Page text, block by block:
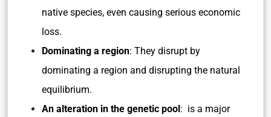
native species, even causing serious economic
loss.
Dominating a region: They disrupt by
dominating a region and disrupting the natural
equilibrium.
An alteration in the genetic pool: is a major